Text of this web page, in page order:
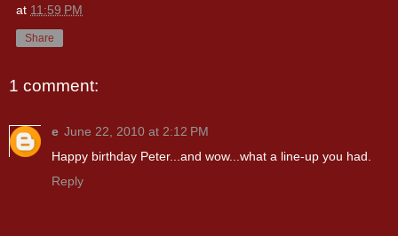
at 11:59 PM
Share
1 comment:
e June 22, 2010 at 2:12 PM
Happy birthday Peter...and wow...what a line-up you had.
Reply